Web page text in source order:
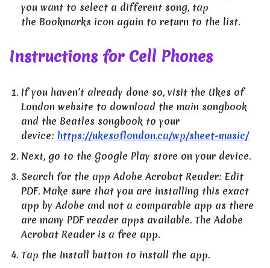
you want to select a different song, tap
the Bookmarks icon again to return to the list.
Instructions for Cell Phones
If you haven’t already done so, visit the Ukes of
London website to download the main songbook
and the Beatles songbook to your
device: https://ukesoflondon.ca/wp/sheet-music/
Next, go to the Google Play store on your device.
Search for the app Adobe Acrobat Reader: Edit
PDF. Make sure that you are installing this exact
app by Adobe and not a comparable app as there
are many PDF reader apps available. The Adobe
Acrobat Reader is a free app.
Tap the Install button to install the app.